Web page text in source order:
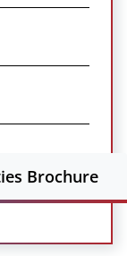
Brochure